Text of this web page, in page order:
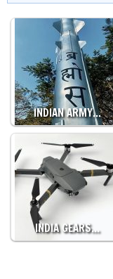
INDIAN ARMY…
INDIA GEARS…